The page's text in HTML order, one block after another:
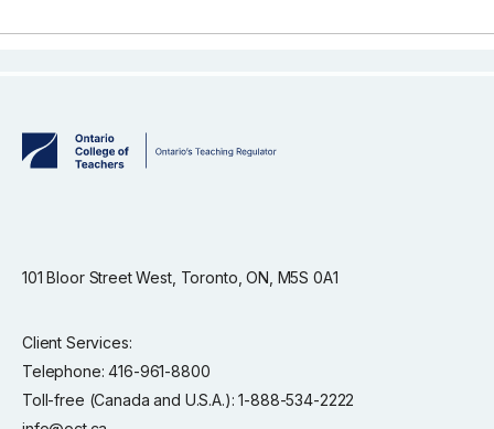
101 Bloor Street West, Toronto, ON, M5S 0A1
Client Services:
Telephone: 416-961-8800
Toll-free (Canada and U.S.A.): 1-888-534-2222